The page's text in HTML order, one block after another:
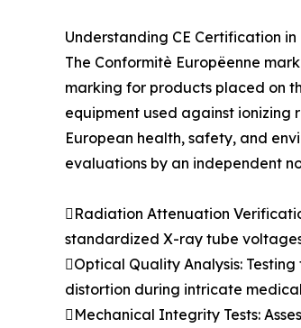
Understanding CE Certification
The Conformitè Europëenne
marking for products placed on
equipment used against
European health, safety, and
evaluations by an independent
Radiation Attenuation
standardized X-ray tube
Optical Quality Analysis:
distortion during intricate
Mechanical Integrity Tests: